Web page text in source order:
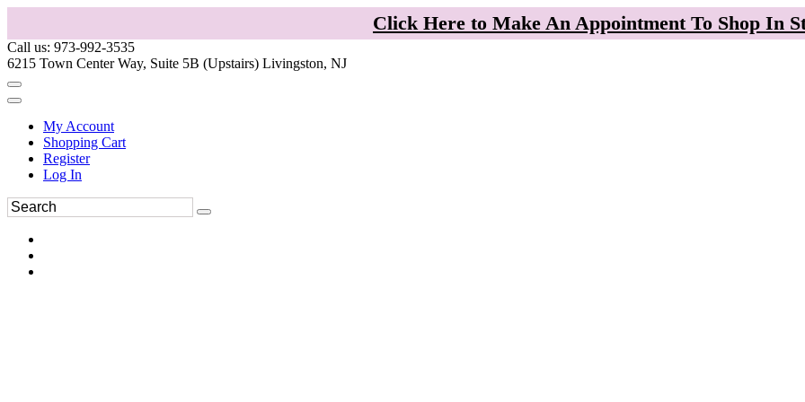
Click Here to Make An Appointment To Shop In
Call us: 973-992-3535
6215 Town Center Way, Suite 5B (Upstairs) Livingston, NJ
My Account
Shopping Cart
Register
Log In